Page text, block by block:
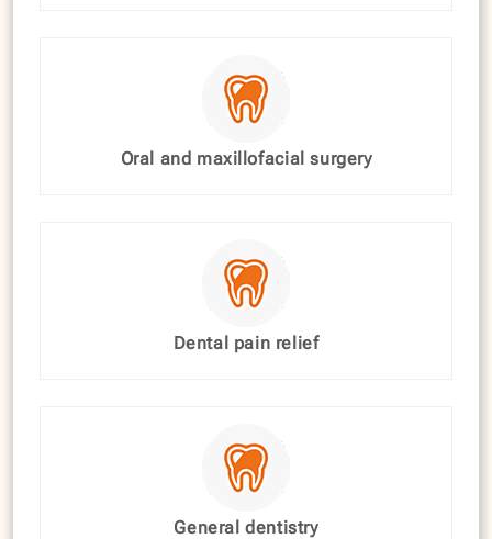
Oral and maxillofacial surgery
Dental pain relief
General dentistry